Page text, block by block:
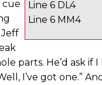
Line 6 DL4
Line 6 MM4
cue
parts. He’d ask if I
I’ve got one.”